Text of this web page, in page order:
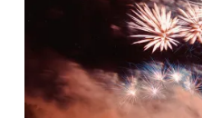
WERNE-
2893330